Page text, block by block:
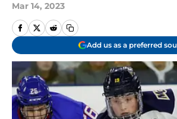
Mar 14, 2023
Add us as a preferred